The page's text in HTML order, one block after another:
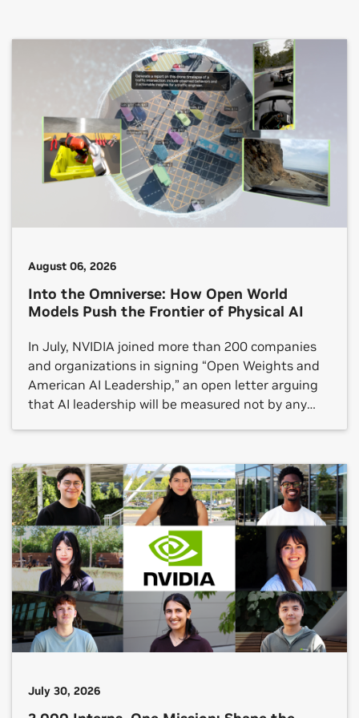
August 06, 2026
Into the Omniverse: How Open World
Models Push the Frontier of Physical AI
In July, NVIDIA joined more than 200 companies
and organizations in signing “Open Weights and
American AI Leadership,” an open letter arguing
that AI leadership will be measured not by any
July 30, 2026